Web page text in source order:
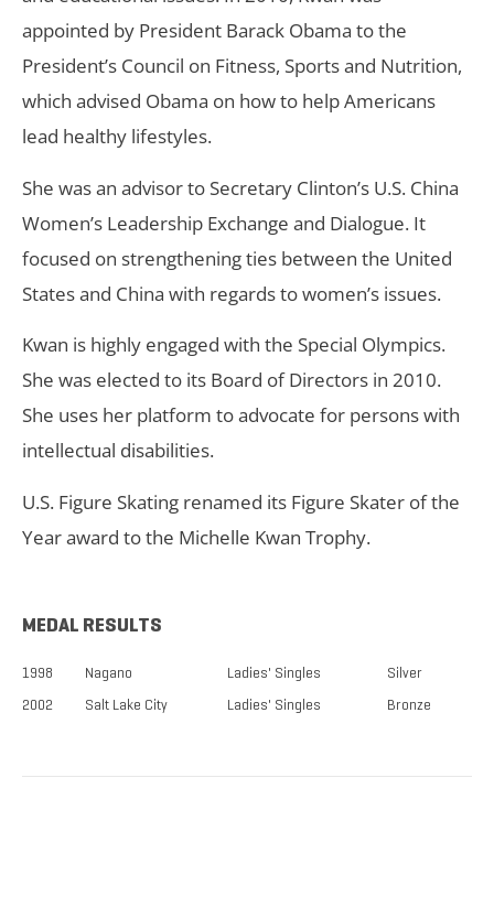
appointed by President Barack Obama to the
President’s Council on Fitness, Sports and Nutrition,
which advised Obama on how to help Americans
lead healthy lifestyles.
She was an advisor to Secretary Clinton’s U.S. China
Women’s Leadership Exchange and Dialogue. It
focused on strengthening ties between the United
States and China with regards to women’s issues.
Kwan is highly engaged with the Special Olympics.
She was elected to its Board of Directors in 2010.
She uses her platform to advocate for persons with
intellectual disabilities.
U.S. Figure Skating renamed its Figure Skater of the
Year award to the Michelle Kwan Trophy.
MEDAL RESULTS
1998 Nagano Ladies' Singles
Silver
2002
Salt Lake City Ladies' Singles Bronze